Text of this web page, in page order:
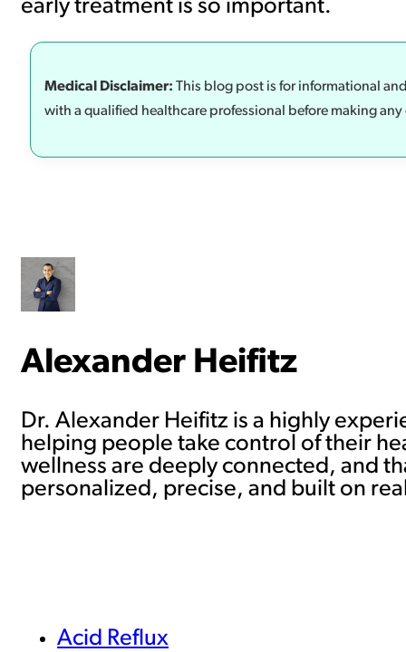
early treatment is so important.
Medical Disclaimer: This blog post is for informational
with a qualified healthcare professional before making
Alexander Heifitz
Dr. Alexander Heifitz is a highly
helping people take control of their
wellness are deeply connected, and
personalized, precise, and built on
Acid Reflux